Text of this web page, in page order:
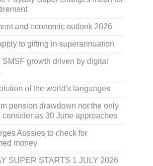
and economic outlook 2026
to gifting in superannuation
SMSF growth driven by digital
of the world's languages
pension drawdown not the only
consider as 30 June approaches
Aussies to check for
money
SUPER STARTS 1 JULY 2026